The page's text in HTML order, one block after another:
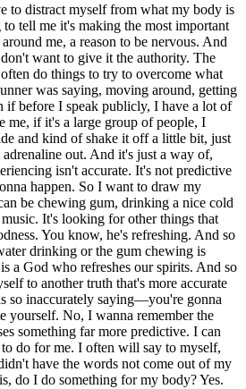
to distract myself from what my body is
tell me it's making the most important
me, a reason to be nervous. And
want to give it the authority. The
do things to try to overcome what
was saying, moving around, getting
if before I speak publicly, I have a lot of
me, if it's a large group of people, I
and kind of shake it off a little bit, just
out. And it's just a way of,
isn't accurate. It's not predictive
happen. So I want to draw my
be chewing gum, drinking a nice cold
It's looking for other things that
You know, he's refreshing. And so
drinking or the gum chewing is
a God who refreshes our spirits. And so
to another truth that's more accurate
so inaccurately saying—you're gonna
yourself. No, I wanna remember the
something far more predictive. I can
do for me. I often will say to myself,
have the words not come out of my
do I do something for my body? Yes.